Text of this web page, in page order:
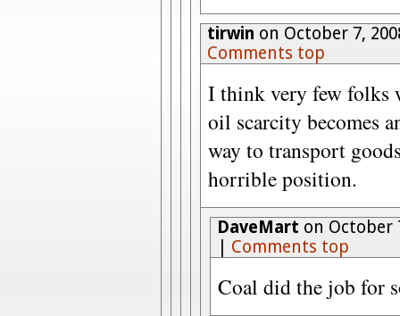
tirwin on October 7,
Comments top
I think very few folks
oil scarcity becomes
way to transport
horrible position.
DaveMart on October
Comments top
Coal did the job for